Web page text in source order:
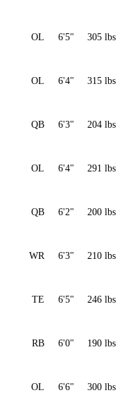
OL 6'5" 305 lbs
OL 6'4" 315 lbs
QB 6'3" 204 lbs
OL 6'4" 291 lbs
QB 6'2" 200 lbs
WR 6'3" 210 lbs
TE 6'5" 246 lbs
RB 6'0" 190 lbs
OL 6'6" 300 lbs